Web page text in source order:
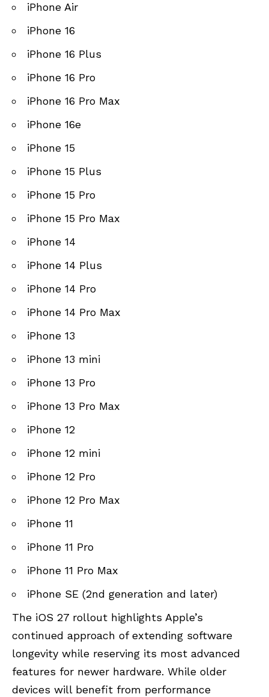
iPhone Air
iPhone 16
iPhone 16 Plus
iPhone 16 Pro
iPhone 16 Pro Max
iPhone 16e
iPhone 15
iPhone 15 Plus
iPhone 15 Pro
iPhone 15 Pro Max
iPhone 14
iPhone 14 Plus
iPhone 14 Pro
iPhone 14 Pro Max
iPhone 13
iPhone 13 mini
iPhone 13 Pro
iPhone 13 Pro Max
iPhone 12
iPhone 12 mini
iPhone 12 Pro
iPhone 12 Pro Max
iPhone 11
iPhone 11 Pro
iPhone 11 Pro Max
iPhone SE (2nd generation and later)
The iOS 27 rollout highlights Apple’s
continued approach of extending software
longevity while reserving its most advanced
features for newer hardware. While older
devices will benefit from performance